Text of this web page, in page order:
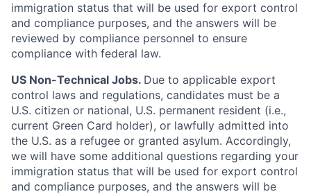
immigration status that will be used for export control
and compliance purposes, and the answers will be
reviewed by compliance personnel to ensure
compliance with federal law.
US Non-Technical Jobs. Due to applicable export
control laws and regulations, candidates must be a
U.S. citizen or national, U.S. permanent resident (i.e.,
current Green Card holder), or lawfully admitted into
the U.S. as a refugee or granted asylum. Accordingly,
we will have some additional questions regarding your
immigration status that will be used for export control
and compliance purposes, and the answers will be